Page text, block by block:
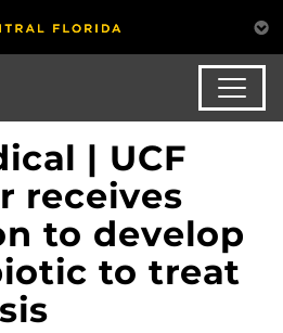
| UCF
receives
to develop
to treat